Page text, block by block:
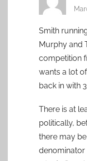
Smith
Murphy and
competition
wants a lot
back in with
There is at
politically,
there may
denominator